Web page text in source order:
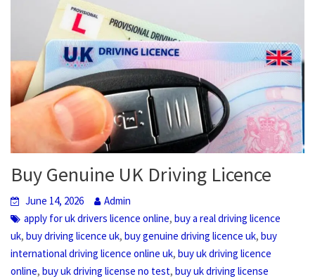
Buy Genuine UK Driving Licence
June 14, 2026
Admin
apply for uk drivers licence online,buy a real driving licence
uk,buy driving licence uk,buy genuine driving licence uk,buy
international driving licence online uk,buy uk driving licence
online,buy uk driving license no test,buy uk driving license